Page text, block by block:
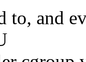
to, and